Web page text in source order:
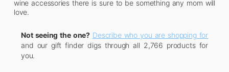
wine accessories there is sure to be something any mom will
love.
Not seeing the one? Describe who you are shopping for
and our gift finder digs through all 2,766 products for
you.